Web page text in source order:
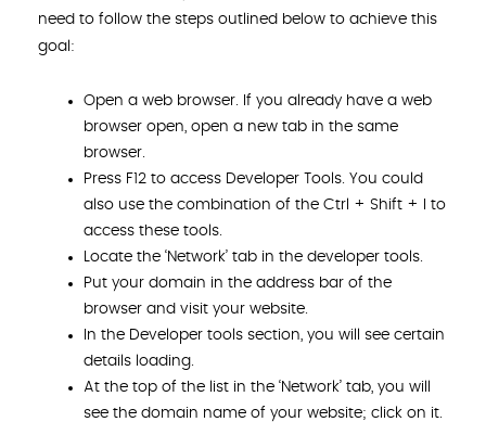
need to follow the steps outlined below to achieve this
goal:
Open a web browser. If you already have a web
browser open, open a new tab in the same
browser.
Press F12 to access Developer Tools. You could
also use the combination of the Ctrl + Shift + I to
access these tools.
Locate the ‘Network’ tab in the developer tools.
Put your domain in the address bar of the
browser and visit your website.
In the Developer tools section, you will see certain
details loading.
At the top of the list in the ‘Network’ tab, you will
see the domain name of your website; click on it.